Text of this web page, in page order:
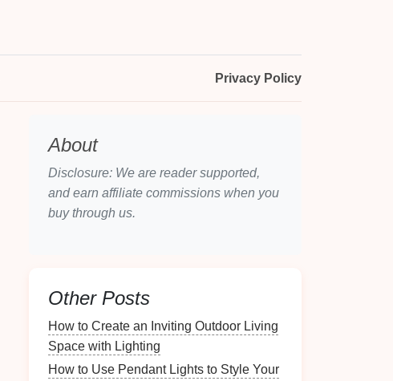
Privacy Policy
About
Disclosure: We are reader supported,
and earn affiliate commissions when you
buy through us.
Other Posts
How to Create an Inviting Outdoor Living
Space with Lighting
How to Use Pendant Lights to Style Your